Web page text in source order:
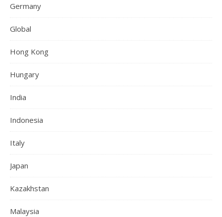
Germany
Global
Hong Kong
Hungary
India
Indonesia
Italy
Japan
Kazakhstan
Malaysia